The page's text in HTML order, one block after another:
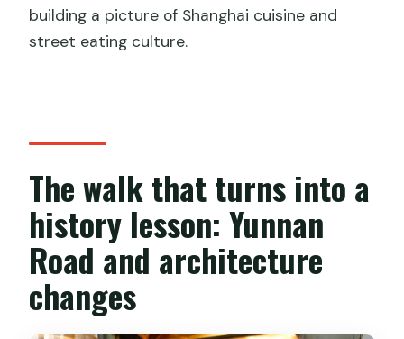
building a picture of Shanghai cuisine and
street eating culture.
The walk that turns into a
history lesson: Yunnan
Road and architecture
changes